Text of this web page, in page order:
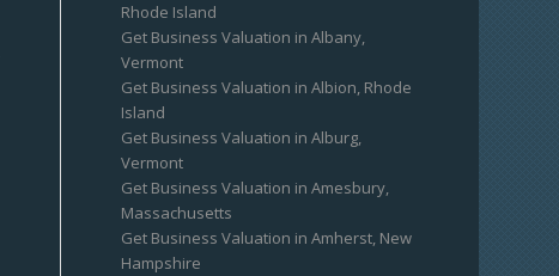
Rhode Island
Get Business Valuation in Albany,
Vermont
Get Business Valuation in Albion, Rhode
Island
Get Business Valuation in Alburg,
Vermont
Get Business Valuation in Amesbury,
Massachusetts
Get Business Valuation in Amherst, New
Hampshire